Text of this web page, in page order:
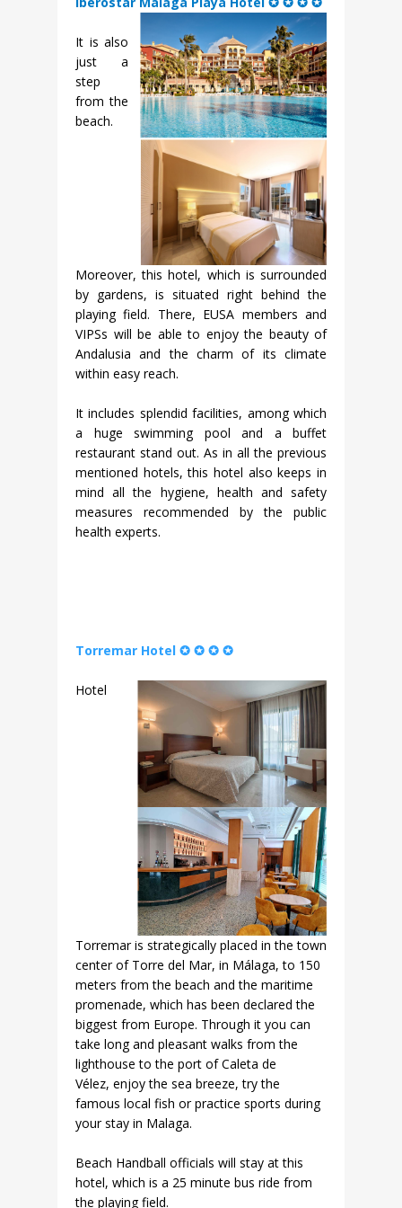
It is also
just a
step
from the
beach.
Moreover, this hotel, which is surrounded
by gardens, is situated right behind the
playing field. There, EUSA members and
VIPSs will be able to enjoy the beauty of
Andalusia and the charm of its climate
within easy reach.
It includes splendid facilities, among which
a huge swimming pool and a buffet
restaurant stand out. As in all the previous
mentioned hotels, this hotel also keeps in
mind all the hygiene, health and safety
measures recommended by the public
health experts.
Torremar Hotel ✪ ✪ ✪ ✪
Hotel
Torremar is strategically placed in the town
center of Torre del Mar, in Málaga, to 150
meters from the beach and the maritime
promenade, which has been declared the
biggest from Europe. Through it you can
take long and pleasant walks from the
lighthouse to the port of Caleta de
Vélez, enjoy the sea breeze, try the
famous local fish or practice sports during
your stay in Malaga.
Beach Handball officials will stay at this
hotel, which is a 25 minute bus ride from
the playing field.